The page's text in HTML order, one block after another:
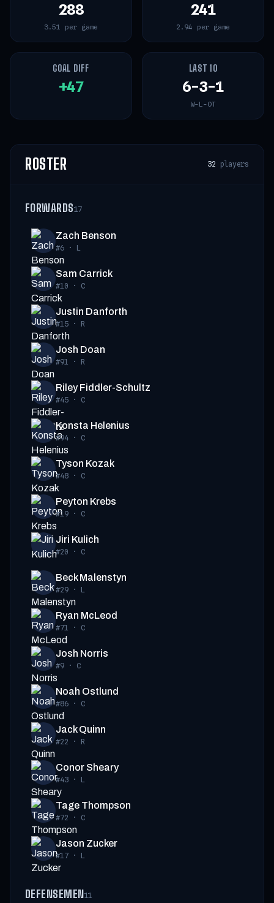
288
3.51 per game
241
2.94 per game
GOAL DIFF
+47
LAST 10
6-3-1
W-L-OT
ROSTER 32 players
FORWARDS17
Zach Benson
#6· L
Sam Carrick
#10 · C
Justin Danforth
#15· R
Josh Doan
#91 · R
Riley Fiddler-Schultz
#45· C
Konsta Helenius
#94· C
Tyson Kozak
#48· C
Peyton Krebs
#19· C
Jiri Kulich
#20 · C
Beck Malenstyn
#29· L
Ryan McLeod
#71 · C
Josh Norris
#9· C
Noah Ostlund
#86· C
Jack Quinn
#22 · R
Conor Sheary
#43· L
Tage Thompson
#72 · C
Jason Zucker
#17· L
DEFENSEMEN11